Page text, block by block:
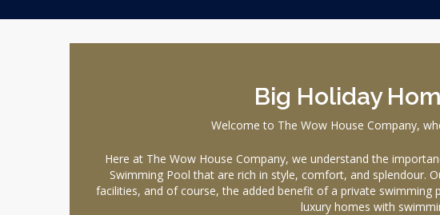
Big Holiday
Welcome to The Wow House Company,
Here at The Wow House Company, we understand the
Swimming Pool that are rich in style, comfort, and splendour.
facilities, and of course, the added benefit of a private
luxury homes with